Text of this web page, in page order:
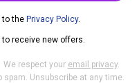
to the Privacy Policy.
to receive new offers.
We respect your email privacy.
spam. Unsubscribe at any time.